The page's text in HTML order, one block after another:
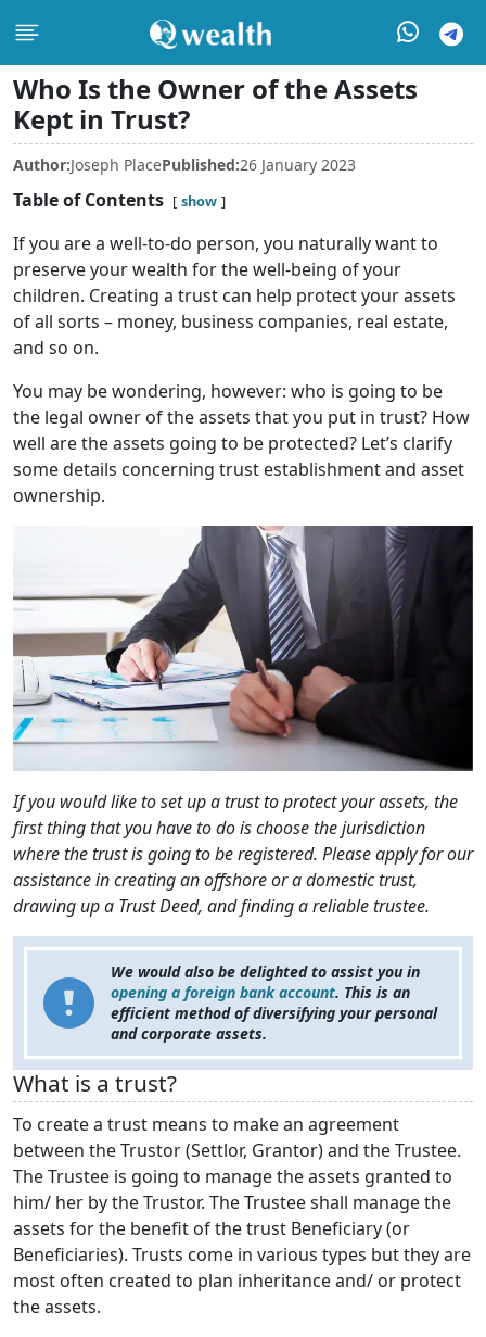
Who Is the Owner of the Assets
Kept in Trust?
Author:Joseph PlacePublished:26 January 2023
Table of Contents show
If you are a well-to-do person, you naturally want to
preserve your wealth for the well-being of your
children. Creating a trust can help protect your assets
of all sorts – money, business companies, real estate,
and so on.
You may be wondering, however: who is going to be
the legal owner of the assets that you put in trust? How
well are the assets going to be protected? Let’s clarify
some details concerning trust establishment and asset
ownership.
If you would like to set up a trust to protect your assets, the
first thing that you have to do is choose the jurisdiction
where the trust is going to be registered. Please apply for our
assistance in creating an offshore or a domestic trust,
drawing up a Trust Deed, and finding a reliable trustee.
We would also be delighted to assist you in
opening a foreign bank account. This is an
efficient method of diversifying your personal
and corporate assets.
What is a trust?
To create a trust means to make an agreement
between the Trustor (Settlor, Grantor) and the Trustee.
The Trustee is going to manage the assets granted to
him/ her by the Trustor. The Trustee shall manage the
assets for the benefit of the trust Beneficiary (or
Beneficiaries). Trusts come in various types but they are
most often created to plan inheritance and/ or protect
the assets.